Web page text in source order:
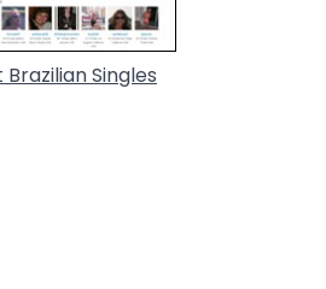
Brazilian Singles